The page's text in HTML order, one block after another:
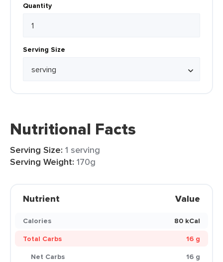
Quantity
Serving Size
Nutritional Facts
Serving Size: 1 serving
Serving Weight: 170g
Nutrient Value
Calories
80 kCal
Total Carbs
16 g
Net Carbs
16 g